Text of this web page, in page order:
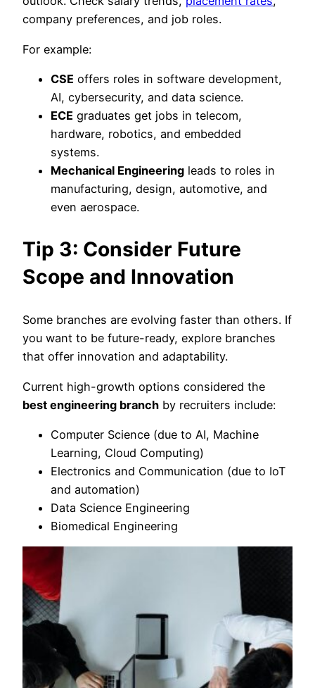
company preferences, and job roles.
For example:
CSE offers roles in software development,
AI, cybersecurity, and data science.
ECE graduates get jobs in telecom,
hardware, robotics, and embedded
systems.
Mechanical Engineering leads to roles in
manufacturing, design, automotive, and
even aerospace.
Tip 3: Consider Future
Scope and Innovation
Some branches are evolving faster than others. If
you want to be future-ready, explore branches
that offer innovation and adaptability.
Current high-growth options considered the
best engineering branch by recruiters include:
Computer Science (due to AI, Machine
Learning, Cloud Computing)
Electronics and Communication (due to IoT
and automation)
Data Science Engineering
Biomedical Engineering